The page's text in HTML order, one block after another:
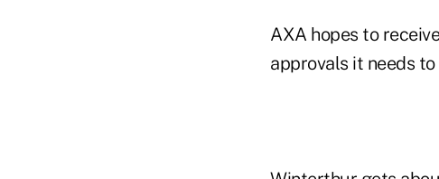
AXA hopes to
approvals it needs